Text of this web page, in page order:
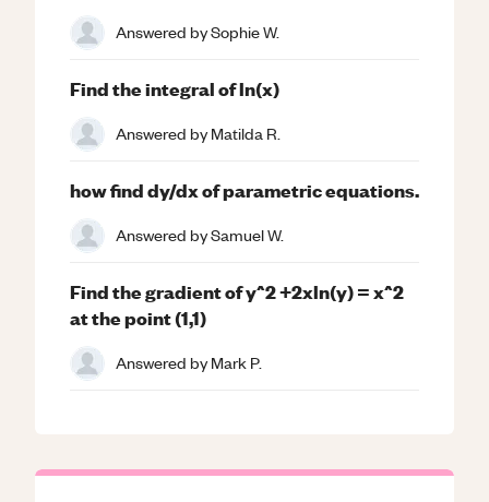
Answered bySophie W.
Find the integral of ln(x)
Answered byMatilda R.
how find dy/dx of parametric equations.
Answered bySamuel W.
Find the gradient of y^2 +2xln(y) = x^2
at the point (1,1)
Answered byMark P.